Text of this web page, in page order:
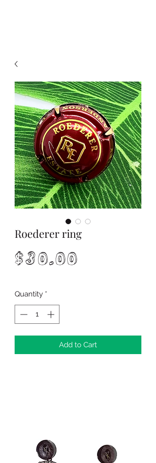
Roederer ring
$30.00
Quantity *
Add to Cart